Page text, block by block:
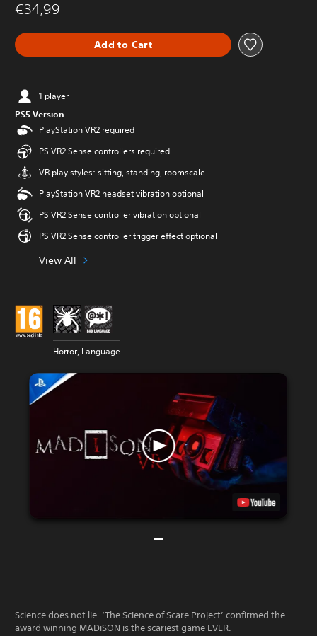
€34,99
Add to Cart
1 player
PS5 Version
PlayStation VR2 required
PS VR2 Sense controllers required
VR play styles: sitting, standing, roomscale
PlayStation VR2 headset vibration optional
PS VR2 Sense controller vibration optional
PS VR2 Sense controller trigger effect optional
View All
Horror, Language
Science does not lie. ‘The Science of Scare Project’ confirmed the
award winning MADiSON is the scariest game EVER.